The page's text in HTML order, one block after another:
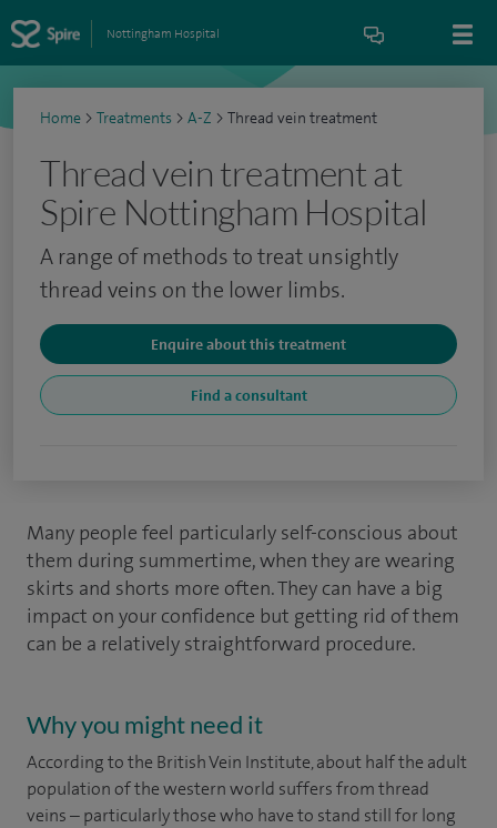
Nottingham Hospital
Home > Treatments > A-Z > Thread vein treatment
Thread vein treatment at
Spire Nottingham Hospital
A range of methods to treat unsightly
thread veins on the lower limbs.
Enquire about this treatment
Find a consultant
Many people feel particularly self-conscious about
them during summertime, when they are wearing
skirts and shorts more often. They can have a big
impact on your confidence but getting rid of them
can be a relatively straightforward procedure.
Why you might need it
According to the British Vein Institute, about half the adult
population of the western world suffers from thread
veins – particularly those who have to stand still for long